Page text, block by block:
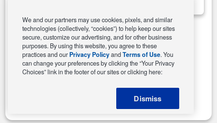
Select This Store
We and our partners may use cookies, pixels, and similar
technologies (collectively, “cookies”) to help keep our sites
secure, customize our advertising, and for other business
purposes. By using this website, you agree to these
practices and our Privacy PolicyandTerms of Use. You
can change your preferences by clicking the “Your Privacy
Choices” link in the footer of our sites or clicking here:
Dismiss